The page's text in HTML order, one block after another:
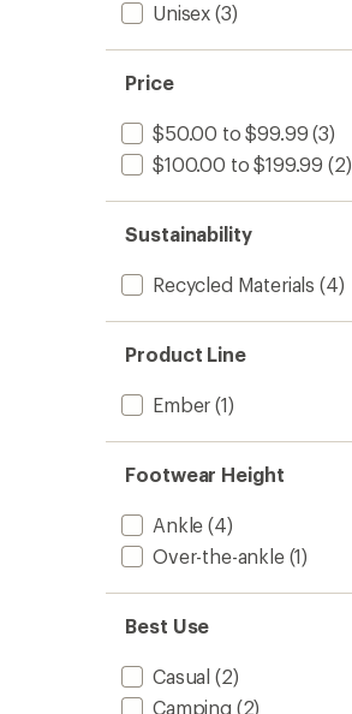
Unisex (3)
Price
$50.00 to $99.99 (3)
$100.00 to $199.99 (2)
Sustainability
Recycled Materials (4)
Product Line
Ember (1)
Footwear Height
Ankle (4)
Over-the-ankle(1)
Best Use
Casual (2)
Camping (2)